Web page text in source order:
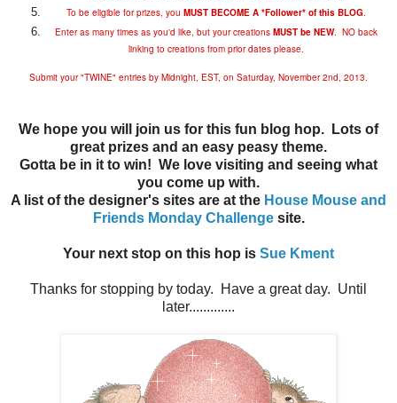
To be eligible for prizes, you MUST BECOME A *Follower* of this BLOG
Enter as many times as you'd like, but your creations MUST be NEW. NO back
linking to creations from prior dates please.
Submit your "TWINE" entries by Midnight, EST, on Saturday, November 2nd, 2013.
We hope you will join us for this fun blog hop. Lots of
great prizes and an easy peasy theme.
Gotta be in it to win! We love visiting and seeing what
you come up with.
A list of the designer's sites are at the House Mouse and
Friends Monday Challengesite.
Your next stop on this hop is Sue Kment
Thanks for stopping by today. Have a great day. Until
later.............